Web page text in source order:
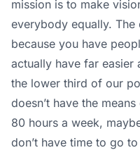
mission is to make
everybody equally.
because you have
actually have far easier
the lower third of our
doesn’t have the
80 hours a week,
don’t have time to go